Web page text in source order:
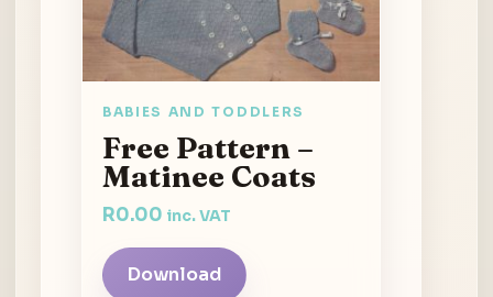
BABIES AND TODDLERS
Free Pattern –
Matinee Coats
R0.00 inc. VAT
Download